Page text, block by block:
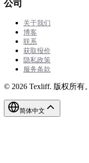
公司
关于我们
博客
联系
获取报价
隐私政策
服务条款
© 2026 Texliff. 版权所有。
简体中文